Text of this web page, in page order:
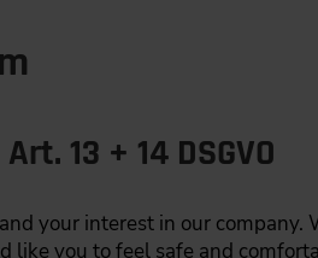
13 + 14 DSGVO
your interest in our company.
like you to feel safe and